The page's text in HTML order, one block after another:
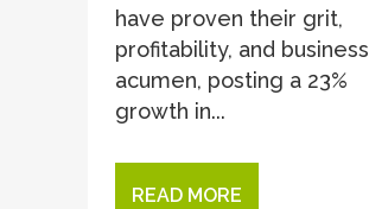
have proven their grit,
profitability, and business
acumen, posting a 23%
growth in...
READ MORE